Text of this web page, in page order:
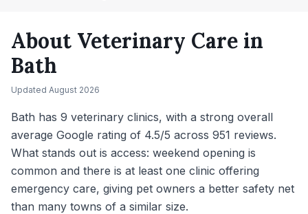
About Veterinary Care in
Bath
Updated August 2026
Bath has 9 veterinary clinics, with a strong overall
average Google rating of 4.5/5 across 951 reviews.
What stands out is access: weekend opening is
common and there is at least one clinic offering
emergency care, giving pet owners a better safety net
than many towns of a similar size.